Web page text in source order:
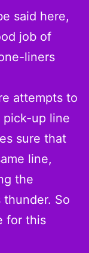
said here,
job of
liners
attempts to
pick-up line
sure that
line,
the
thunder. So
for this